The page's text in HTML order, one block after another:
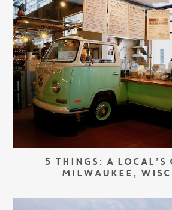
5 THINGS: A LOCAL’S
MILWAUKEE,